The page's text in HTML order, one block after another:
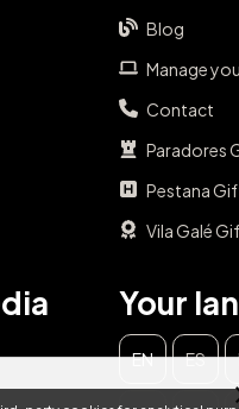
Blog
Manage
Contact
Paradores
Pestana
Vila Galé
Your
EN ES